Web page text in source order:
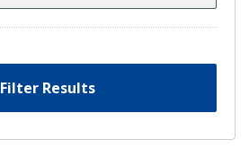
Filter Results